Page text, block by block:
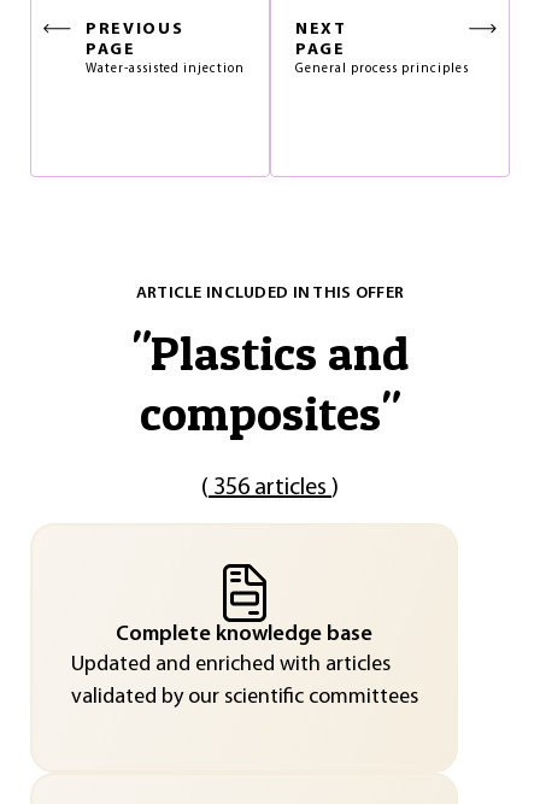
PREVIOUS
PAGE
Water-assisted injection
NEXT
PAGE
General process principles
ARTICLE INCLUDED IN THIS OFFER
"Plastics and
composites"
( 356 articles )
Complete knowledge base
Updated and enriched with articles
validated by our scientific committees